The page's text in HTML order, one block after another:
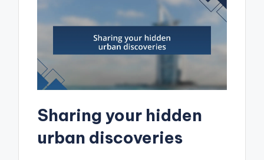
Sharing your hidden
urban discoveries